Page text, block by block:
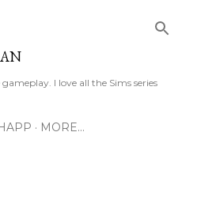
I love all the Sims series
MORE…